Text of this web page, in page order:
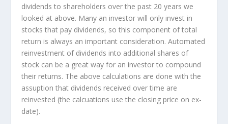
dividends to shareholders over the past 20 years we
looked at above. Many an investor will only invest in
stocks that pay dividends, so this component of total
return is always an important consideration. Automated
reinvestment of dividends into additional shares of
stock can be a great way for an investor to compound
their returns. The above calculations are done with the
assuption that dividends received over time are
reinvested (the calcuations use the closing price on ex-
date).